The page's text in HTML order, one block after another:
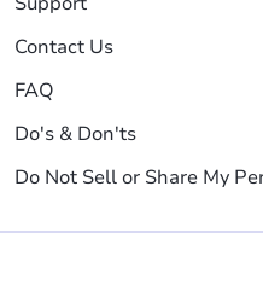
Contact Us
FAQ
Do's & Don'ts
Do Not Sell or Share My